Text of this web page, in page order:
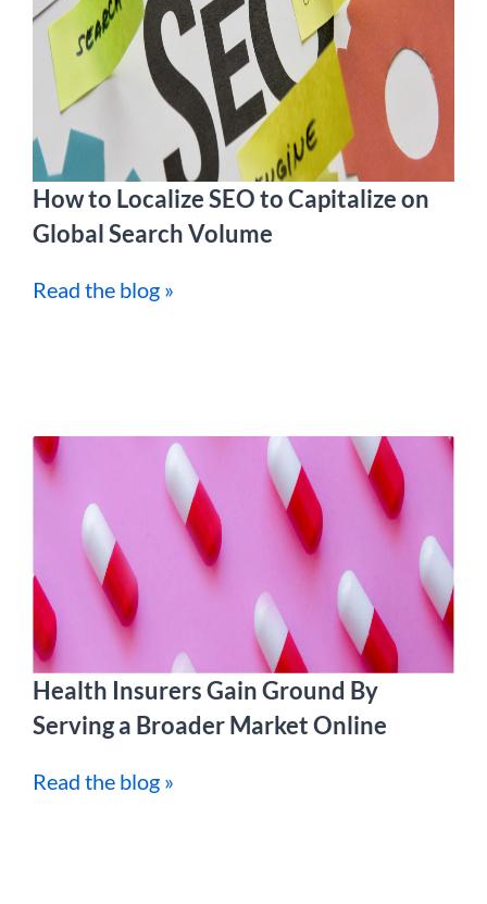
How to Localize SEO to Capitalize on
Global Search Volume
Read the blog »
Health Insurers Gain Ground By
Serving a Broader Market Online
Read the blog »